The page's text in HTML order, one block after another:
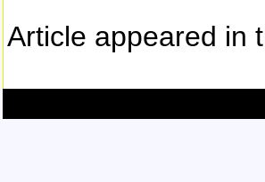
Article appeared in